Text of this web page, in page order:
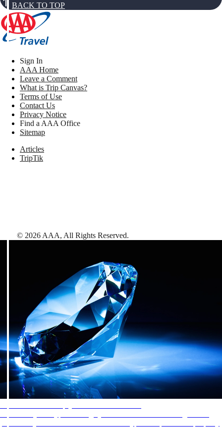
BACK TO TOP
Sign In
AAA Home
Leave a Comment
What is Trip Canvas?
Terms of Use
Contact Us
Privacy Notice
Find a AAA Office
Sitemap
Articles
TripTik
© 2026 AAA, All Rights Reserved.